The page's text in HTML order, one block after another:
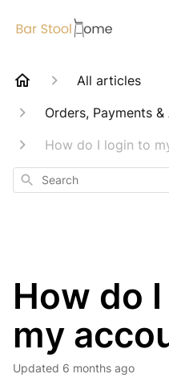
All articles
Orders, Payments
How do I login to
Search
How do
my
Updated 6 months ago